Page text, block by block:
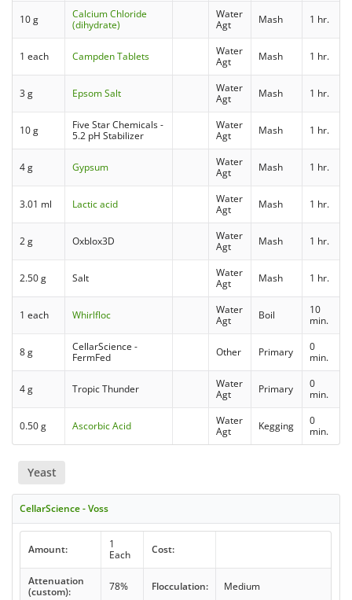
10 g
Calcium Chloride
(dihydrate)
Water
Agt
Mash 1 hr.
1 each Campden Tablets
Water
Agt
Mash 1 hr.
3 g Epsom Salt
Water
Agt
Mash 1 hr.
10 g
Five Star Chemicals -
5.2 pH Stabilizer
Water
Agt
Mash 1 hr.
4 g Gypsum
Water
Agt
Mash 1 hr.
3.01 ml Lactic acid
Water
Agt
Mash 1 hr.
2 g Oxblox3D
Water
Agt
Mash 1 hr.
2.50 g Salt
Water
Agt
Mash 1 hr.
1 each Whirlfloc
Water
Agt
Boil
10
min.
8 g
CellarScience -
FermFed
Other Primary
0
min.
4 g Tropic Thunder
Water
Agt
Primary
0
min.
0.50 g Ascorbic Acid
Water
Agt
Kegging
0
min.
Yeast
CellarScience - Voss
Amount:
1
Each
Cost:
Attenuation
(custom):
78% Flocculation: Medium